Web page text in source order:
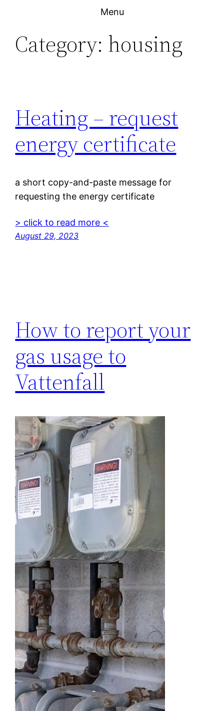
content
Menu
Category: housing
Heating – request
energy certificate
a short copy-and-paste message for
requesting the energy certificate
> click to read more <
August 29, 2023
How to report your
gas usage to
Vattenfall